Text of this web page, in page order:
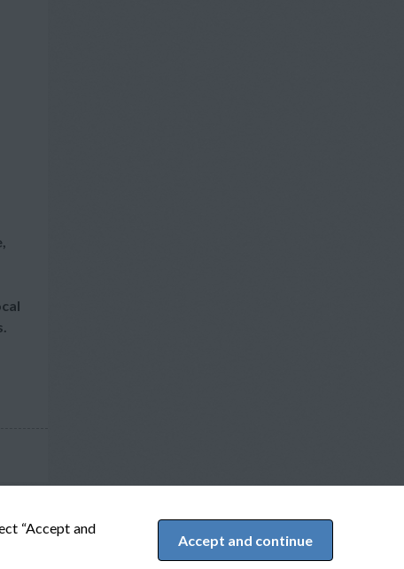
“Accept and
Accept and continue